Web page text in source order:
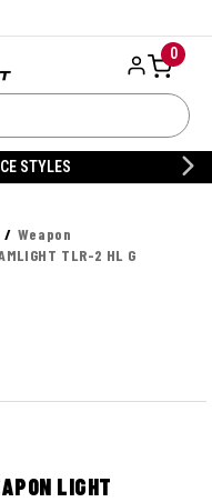
0
20% OFF DANNER
Weapon
TLR-2 HL G
LIGHT